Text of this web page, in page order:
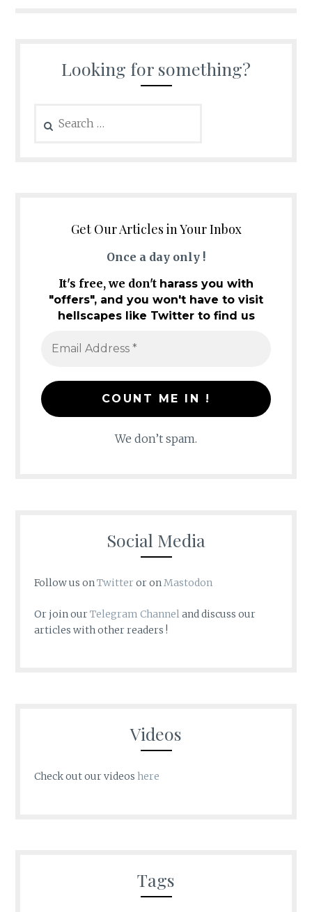
Looking for something?
for:
Get Our Articles in Your Inbox
Once a day only !
It's free, we don't harass you with
"offers", and you won't have to visit
hellscapes like Twitter to find us
We don’t spam.
Social Media
Follow us onTwitteror onMastodon
Or join ourTelegram Channeland discuss our
articles with other readers !
Videos
Check out our videos here
Tags